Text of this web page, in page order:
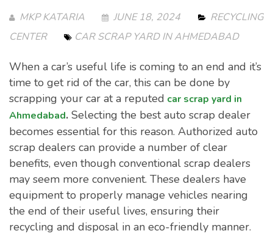
MKP KATARIA JUNE 18, 2024
RECYCLING
CENTER
CAR SCRAP YARD IN AHMEDABAD
When a car’s useful life is coming to an end and it’s
time to get rid of the car, this can be done by
scrapping your car at a reputed car scrap yard in
Ahmedabad. Selecting the best auto scrap dealer
becomes essential for this reason. Authorized auto
scrap dealers can provide a number of clear
benefits, even though conventional scrap dealers
may seem more convenient. These dealers have
equipment to properly manage vehicles nearing
the end of their useful lives, ensuring their
recycling and disposal in an eco-friendly manner.